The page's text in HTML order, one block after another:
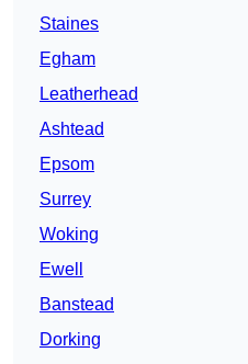
Staines
Egham
Leatherhead
Ashtead
Epsom
Surrey
Woking
Ewell
Banstead
Dorking